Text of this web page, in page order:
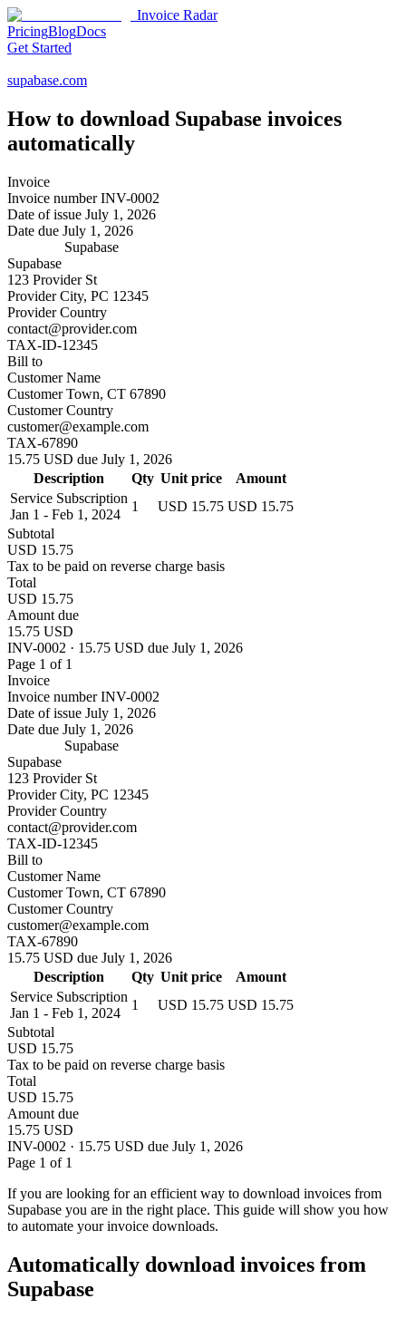
Invoice Radar
PricingBlogDocs
Get Started
supabase.com
How to download Supabase invoices
automatically
Invoice
Invoice numberINV-0002
Date of issue July 1, 2026
Date due July 1, 2026
Supabase
Supabase
123 Provider St
Provider City, PC 12345
Provider Country
contact@provider.com
TAX-ID-12345
Bill to
Customer Name
Customer Town, CT 67890
Customer Country
customer@example.com
TAX-67890
15.75 USD due July 1, 2026
Description
Qty Unit price
Amount
Service Subscription
Jan 1 - Feb 1, 2024
1 USD 15.75 USD 15.75
Subtotal
USD 15.75
Tax to be paid on reverse charge basis
Total
USD 15.75
Amount due
15.75 USD
INV-0002 · 15.75 USD due July 1, 2026
Page 1 of 1
Invoice
Invoice numberINV-0002
Date of issue July 1, 2026
Date due July 1, 2026
Supabase
Supabase
123 Provider St
Provider City, PC 12345
Provider Country
contact@provider.com
TAX-ID-12345
Bill to
Customer Name
Customer Town, CT 67890
Customer Country
customer@example.com
TAX-67890
15.75 USD due July 1, 2026
Description
Qty Unit price
Amount
Service Subscription
Jan 1 - Feb 1, 2024
1 USD 15.75 USD 15.75
Subtotal
USD 15.75
Tax to be paid on reverse charge basis
Total
USD 15.75
Amount due
15.75 USD
INV-0002 · 15.75 USD due July 1, 2026
Page 1 of 1
If you are looking for an efficient way to download invoices from
Supabase you are in the right place. This guide will show you how
to automate your invoice downloads.
Automatically download invoices from
Supabase